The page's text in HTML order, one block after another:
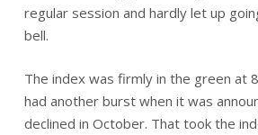
regular session and hardly let up
bell.
The index was firmly in the green at
had another burst when it was
declined in October. That took the